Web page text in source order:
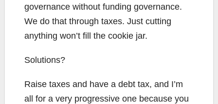
governance without funding governance.
We do that through taxes. Just cutting
anything won’t fill the cookie jar.
Solutions?
Raise taxes and have a debt tax, and I’m
all for a very progressive one because you